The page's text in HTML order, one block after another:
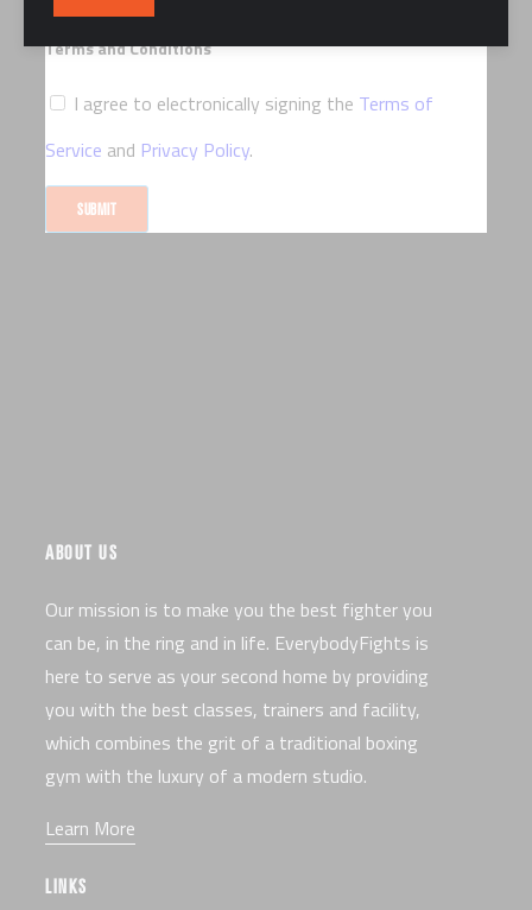
marketing communications via email
Terms and Conditions
I agree to electronically signing the Terms of
Service and Privacy Policy.
SUBMIT
ABOUT US
Our mission is to make you the best fighter you
can be, in the ring and in life. EverybodyFights is
here to serve as your second home by providing
you with the best classes, trainers and facility,
which combines the grit of a traditional boxing
gym with the luxury of a modern studio.
Learn More
LINKS